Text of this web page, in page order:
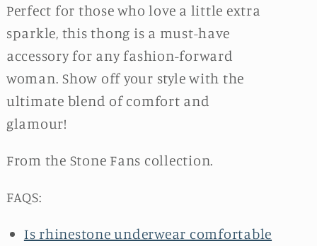
Perfect for those who love a little extra
sparkle, this thong is a must-have
accessory for any fashion-forward
woman. Show off your style with the
ultimate blend of comfort and
glamour!
From the Stone Fans collection.
FAQS:
Is rhinestone underwear comfortable